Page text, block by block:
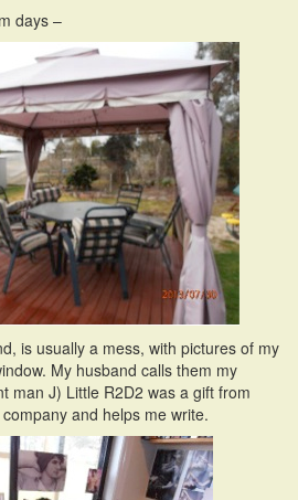
days –
is usually a mess, with pictures of my
My husband calls them my
man J) Little R2D2 was a gift from
and helps me write.